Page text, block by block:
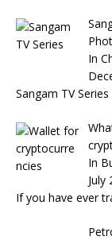
In
Sangam TV
In
July
If you have ever